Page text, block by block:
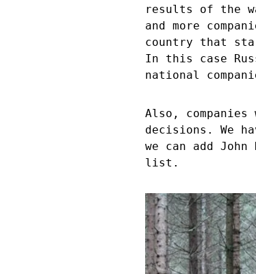
results of the
and more
country that
In this case
national
Also,
decisions. We
we can add
list.